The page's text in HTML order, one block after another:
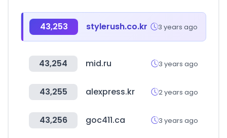
43,253 stylerush.co.kr 3 years ago
43,254 mid.ru 3 years ago
43,255 alexpress.kr 2 years ago
43,256 goc411.ca 3 years ago